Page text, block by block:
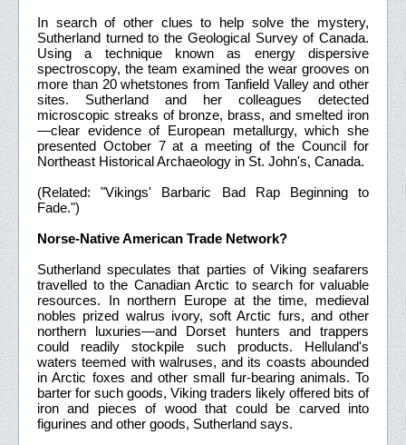
In search of other clues to help solve the mystery,
Sutherland turned to the Geological Survey of Canada.
Using a technique known as energy dispersive
spectroscopy, the team examined the wear grooves on
more than 20 whetstones from Tanfield Valley and other
sites. Sutherland and her colleagues detected
microscopic streaks of bronze, brass, and smelted iron
—clear evidence of European metallurgy, which she
presented October 7 at a meeting of the Council for
Northeast Historical Archaeology in St. John's, Canada.
(Related: "Vikings' Barbaric Bad Rap Beginning to
Fade.")
Norse-Native American Trade Network?
Sutherland speculates that parties of Viking seafarers
travelled to the Canadian Arctic to search for valuable
resources. In northern Europe at the time, medieval
nobles prized walrus ivory, soft Arctic furs, and other
northern luxuries—and Dorset hunters and trappers
could readily stockpile such products. Helluland's
waters teemed with walruses, and its coasts abounded
in Arctic foxes and other small fur-bearing animals. To
barter for such goods, Viking traders likely offered bits of
iron and pieces of wood that could be carved into
figurines and other goods, Sutherland says.